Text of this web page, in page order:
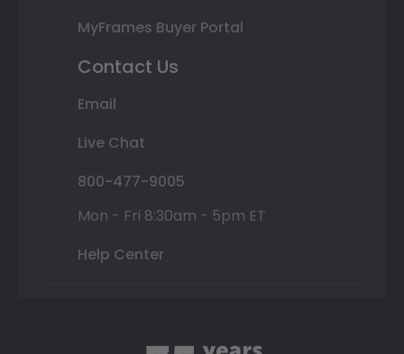
MyFrames Buyer Portal
Contact Us
Email
Live Chat
800-477-9005
Mon - Fri 8:30am - 5pm ET
Help Center